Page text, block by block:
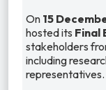
On 15
hosted its Final
stakeholders
including
representatives.